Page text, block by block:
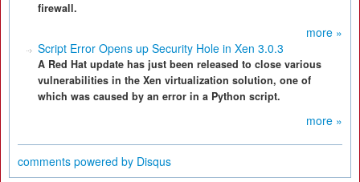
firewall.
more »
Script Error Opens up Security Hole in Xen 3.0.3
A Red Hat update has just been released to close various
vulnerabilities in the Xen virtualization solution, one of
which was caused by an error in a Python script.
more »
comments powered by Disqus